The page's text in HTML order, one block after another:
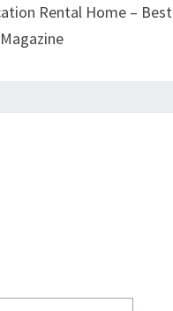
Rental Home – Best